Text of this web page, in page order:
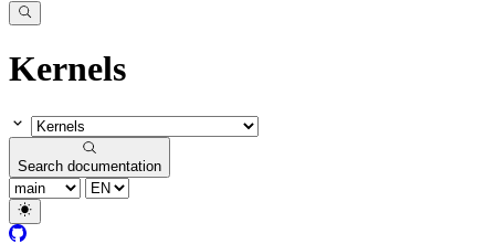
Kernels
Search documentation